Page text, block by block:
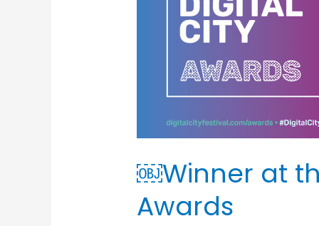
￼Winner at
Awards